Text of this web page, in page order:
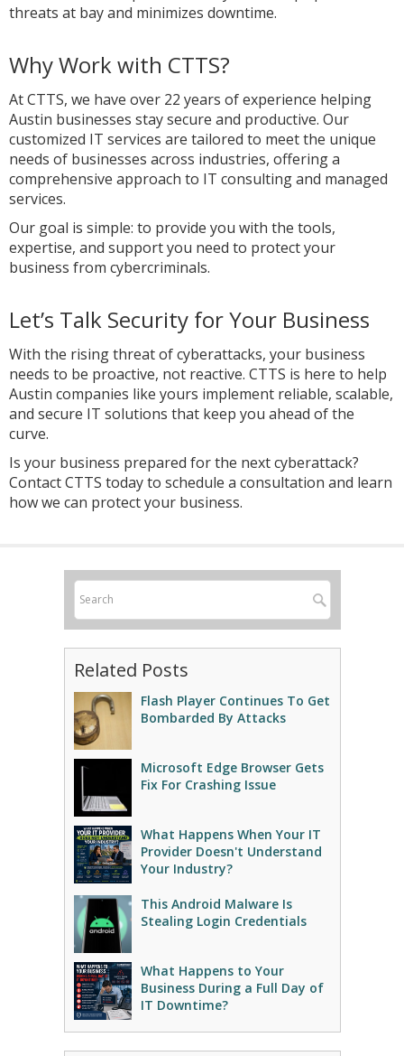
threats at bay and minimizes downtime.
Why Work with CTTS?
At CTTS, we have over 22 years of experience helping
Austin businesses stay secure and productive. Our
customized IT services are tailored to meet the unique
needs of businesses across industries, offering a
comprehensive approach to IT consulting and managed
services.
Our goal is simple: to provide you with the tools,
expertise, and support you need to protect your
business from cybercriminals.
Let’s Talk Security for Your Business
With the rising threat of cyberattacks, your business
needs to be proactive, not reactive. CTTS is here to help
Austin companies like yours implement reliable, scalable,
and secure IT solutions that keep you ahead of the
curve.
Is your business prepared for the next cyberattack?
Contact CTTS today to schedule a consultation and learn
how we can protect your business.
Related Posts
Flash Player Continues To Get
Bombarded By Attacks
Microsoft Edge Browser Gets
Fix For Crashing Issue
What Happens When Your IT
Provider Doesn't Understand
Your Industry?
This Android Malware Is
Stealing Login Credentials
What Happens to Your
Business During a Full Day of
IT Downtime?